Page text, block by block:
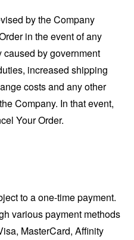
by the Company
in the event of any
by government
increased shipping
costs and any other
Company. In that event,
Your Order.
to a one-time payment.
various payment methods
MasterCard, Affinity